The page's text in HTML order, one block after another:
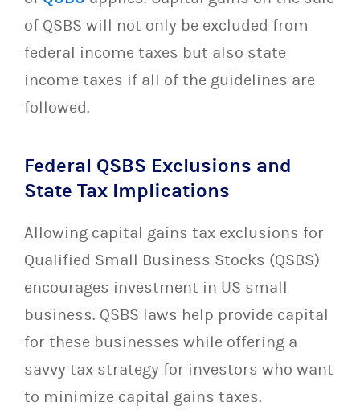
of QSBS will not only be excluded from
federal income taxes but also state
income taxes if all of the guidelines are
followed.
Federal QSBS Exclusions and
State Tax Implications
Allowing capital gains tax exclusions for
Qualified Small Business Stocks (QSBS)
encourages investment in US small
business. QSBS laws help provide capital
for these businesses while offering a
savvy tax strategy for investors who want
to minimize capital gains taxes.